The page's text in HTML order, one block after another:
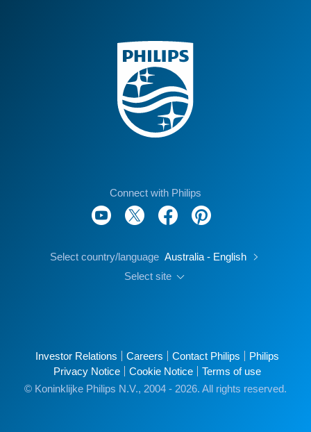
Connect with Philips
Select country/language Australia - English
Select site
Investor Relations Careers Contact Philips
Philips
Privacy Notice
Cookie Notice
Terms of use
© Koninklijke Philips N.V., 2004 - 2026. All rights reserved.